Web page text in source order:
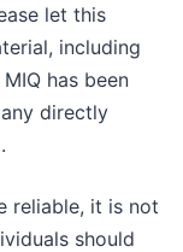
let this
including
has been
directly
reliable, it is not
should